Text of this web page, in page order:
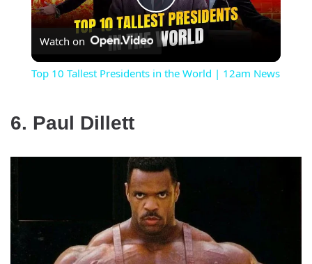
Play
Video
Watch on
Top 10 Tallest Presidents in the World | 12am News
6. Paul Dillett